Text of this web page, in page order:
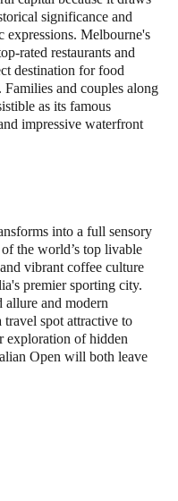
significance and
expressions. Melbourne's
rated restaurants and
destination for food
Families and couples along
as its famous
impressive waterfront
into a full sensory
the world’s top livable
vibrant coffee culture
premier sporting city.
and modern
travel spot attractive to
exploration of hidden
Open will both leave